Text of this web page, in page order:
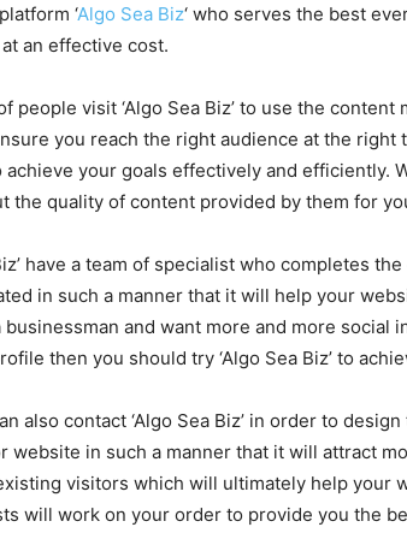
‘Algo Sea Biz‘ who serves the best
an effective cost.
people visit ‘Algo Sea Biz’ to use the
you reach the right audience at the right
your goals effectively and efficiently.
the quality of content provided by them for
have a team of specialist who completes
in such a manner that it will help your
businessman and want more and more
then you should try ‘Algo Sea Biz’ to
also contact ‘Algo Sea Biz’ in order to
website in such a manner that it will attract
visitors which will ultimately help your
will work on your order to provide you the